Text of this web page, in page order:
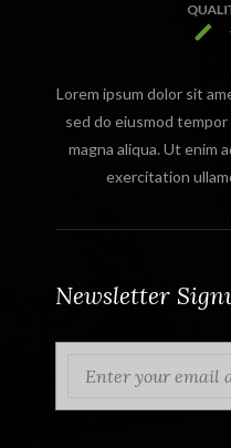
Lorem ipsum dolor sit
sed do eiusmod
magna aliqua. Ut enim
exercitation
Newsletter